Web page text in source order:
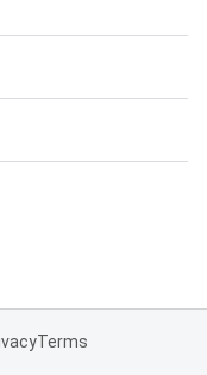
Terms